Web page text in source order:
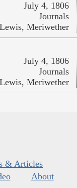
July 4, 1806
Journals
Lewis, Meriwether
July 4, 1806
Journals
Lewis, Meriwether
& Articles
About